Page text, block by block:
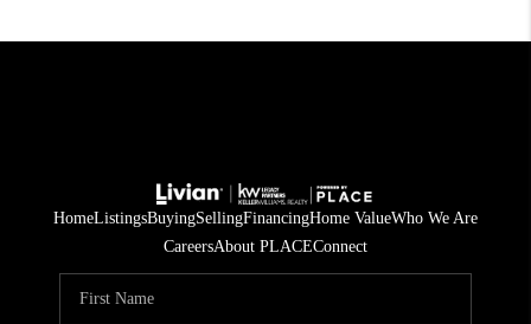
HomeListingsBuyingSellingFinancingHome ValueWho We Are
CareersAbout PLACEConnect